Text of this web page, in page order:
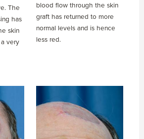
The
has
skin
very
blood flow through the skin
graft has returned to more
normal levels and is hence
less red.